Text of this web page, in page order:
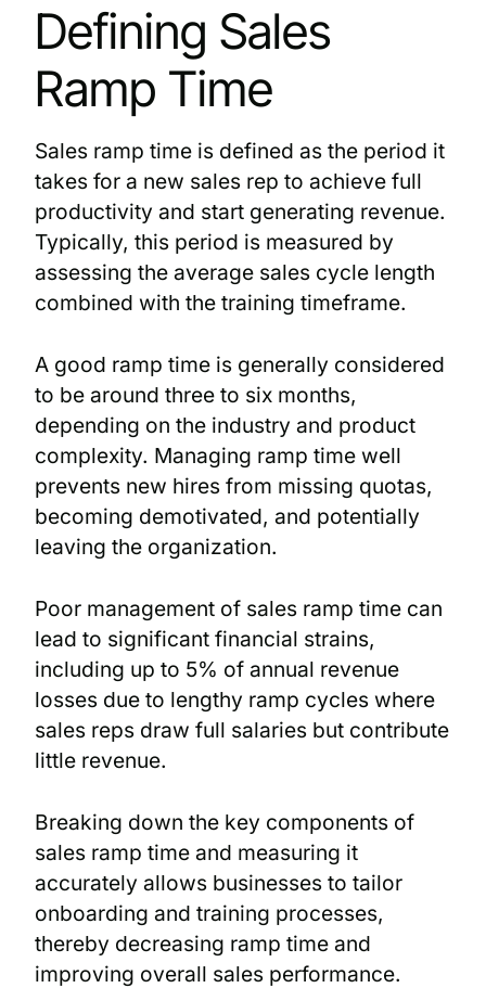
Defining Sales
Ramp Time
Sales ramp time is defined as the period it
takes for a new sales rep to achieve full
productivity and start generating revenue.
Typically, this period is measured by
assessing the average sales cycle length
combined with the training timeframe.
A good ramp time is generally considered
to be around three to six months,
depending on the industry and product
complexity. Managing ramp time well
prevents new hires from missing quotas,
becoming demotivated, and potentially
leaving the organization.
Poor management of sales ramp time can
lead to significant financial strains,
including up to 5% of annual revenue
losses due to lengthy ramp cycles where
sales reps draw full salaries but contribute
little revenue.
Breaking down the key components of
sales ramp time and measuring it
accurately allows businesses to tailor
onboarding and training processes,
thereby decreasing ramp time and
improving overall sales performance.